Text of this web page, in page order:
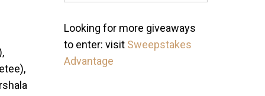
Looking for more giveaways
to enter: visit Sweepstakes
Advantage